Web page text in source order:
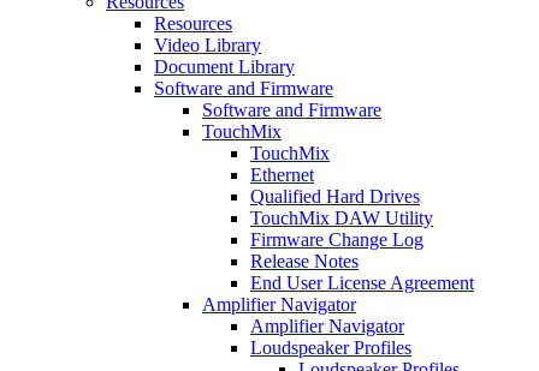
Resources
Video Library
Document Library
Software and Firmware
Software and Firmware
TouchMix
TouchMix
Ethernet
Qualified Hard Drives
TouchMix DAW Utility
Firmware Change Log
Release Notes
End User License Agreement
Amplifier Navigator
Amplifier Navigator
Loudspeaker Profiles